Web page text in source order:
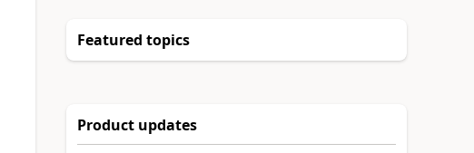
Featured topics
Product updates